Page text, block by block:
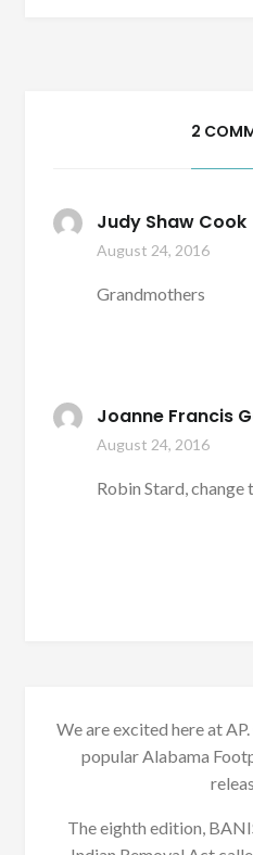
2
Judy Shaw Cook
August 24, 2016
Grandmothers
Joanne Francis
August 24, 2016
Robin Stard,
We are excited here at
popular Alabama
The eighth edition,